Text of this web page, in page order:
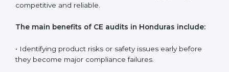
companies stay aligned with Hondurasan safety,
audits are often requested to check whether
companies still follow CE standards after certification.